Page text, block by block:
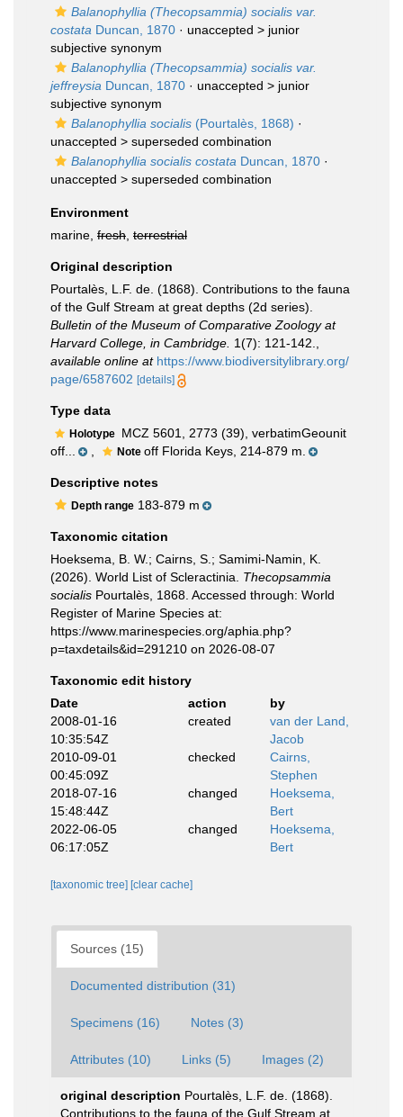
Balanophyllia (Thecopsammia) socialis var.
costata Duncan, 1870 · unaccepted > junior
subjective synonym
Balanophyllia (Thecopsammia) socialis var.
jeffreysia Duncan, 1870 · unaccepted > junior
subjective synonym
Balanophyllia socialis (Pourtalès, 1868) ·
unaccepted > superseded combination
Balanophyllia socialis costata Duncan, 1870 ·
unaccepted > superseded combination
Environment
marine, fresh terrestrial
Original description
Pourtalès, L.F. de. (1868). Contributions to the fauna
of the Gulf Stream at great depths (2d series).
Bulletin of the Museum of Comparative Zoology at
Harvard College, in Cambridge. 1(7): 121-142.
available online at https://www.biodiversitylibrary.org/
page/6587602 [details]
Type data
Holotype MCZ 5601, 2773 (39), verbatimGeounit
off...
Note off Florida Keys, 214-879 m.
Descriptive notes
Depth range 183-879 m
Taxonomic citation
Hoeksema, B. W.; Cairns, S.; Samimi-Namin, K.
(2026). World List of Scleractinia. Thecopsammia
socialis Pourtalès, 1868. Accessed through: World
Register of Marine Species at:
https://www.marinespecies.org/aphia.php?
p=taxdetails&id=291210 on 2026-08-07
Taxonomic edit history
Date
action
by
2008-01-16
10:35:54Z
created
van der Land,
Jacob
2010-09-01
00:45:09Z
checked
Cairns,
Stephen
2018-07-16
15:48:44Z
changed
Hoeksema,
Bert
2022-06-05
06:17:05Z
changed
Hoeksema,
Bert
[taxonomic tree] [clear cache]
Sources (15)
Documented distribution (31)
Specimens (16) Notes (3)
Attributes (10) Links (5) Images (2)
original description Pourtalès, L.F. de. (1868).
Contributions to the fauna of the Gulf Stream at